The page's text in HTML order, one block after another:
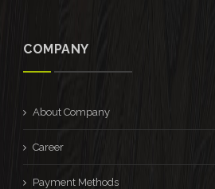
COMPANY
About Company
Career
Payment Methods